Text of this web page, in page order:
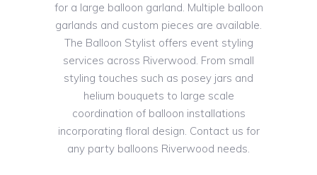
for a large balloon garland. Multiple balloon
garlands and custom pieces are available.
The Balloon Stylist offers event styling
services across Riverwood. From small
styling touches such as posey jars and
helium bouquets to large scale
coordination of balloon installations
incorporating floral design. Contact us for
any party balloons Riverwood needs.